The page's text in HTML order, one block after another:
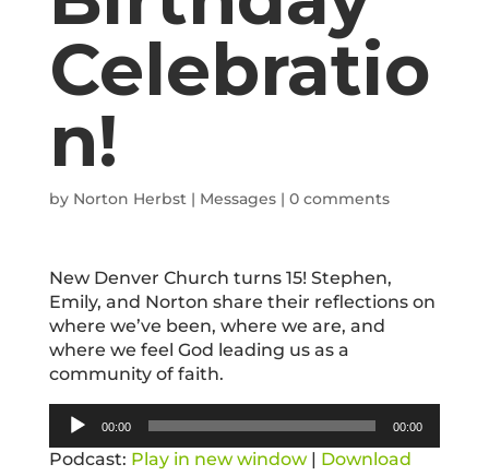
Celebratio
n!
by Norton Herbst| Messages| 0 comments
New Denver Church turns 15! Stephen,
Emily, and Norton share their reflections on
where we’ve been, where we are, and
where we feel God leading us as a
community of faith.
Audio
Player
00:00 00:00
Podcast: Play in new window| Download